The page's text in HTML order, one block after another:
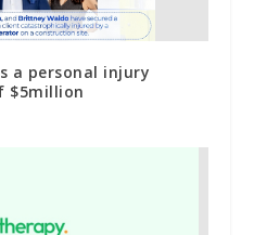
a personal injury
$5million